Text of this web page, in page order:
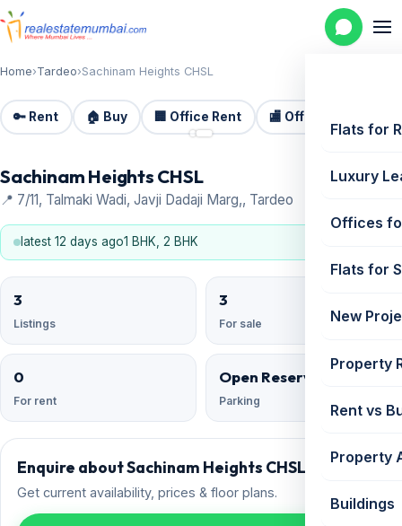
Flats for
Luxury
Offices
Flats for
New
Property
Rent vs
Property
Buildings
Home›Tardeo›Sachinam Heights CHSL
🔑 Rent 🏠 Buy 🏢 Office Rent 🏬 Office Sale 📷 2
Sachinam Heights CHSL
📍 7/11, Talmaki Wadi, Javji Dadaji Marg,, Tardeo
latest 12 days ago1 BHK, 2 BHK
3
Listings
3
For sale
0
For rent
Open Reserved
Parking
Enquire about Sachinam Heights CHSL
Get current availability, prices & floor plans.